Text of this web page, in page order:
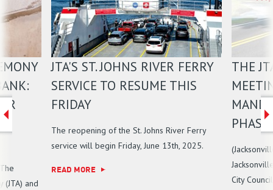
(JTA) and
JTA'S ST. JOHNS RIVER FERRY
SERVICE TO RESUME THIS
FRIDAY
The reopening of the St. Johns River Ferry
service will begin Friday, June 13th, 2025.
READ MORE
THE
City